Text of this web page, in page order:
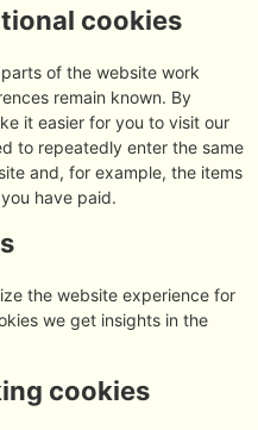
cookies
of the website work
remain known. By
it easier for you to visit our
to repeatedly enter the same
and, for example, the items
have paid.
the website experience for
we get insights in the
cookies